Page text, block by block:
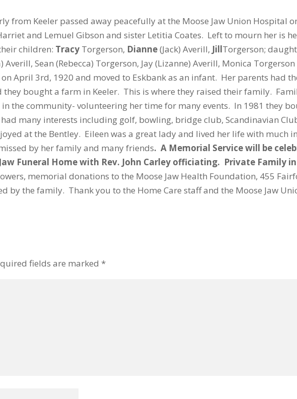
from Keeler passed away peacefully at the Moose Jaw Union Hospital
and Lemuel Gibson and sister Letitia Coates. Left to mourn her is
children: Tracy Torgerson, Dianne(Jack) Averill, JillTorgerson;
Sean (Rebecca) Torgerson, Jay (Lizanne) Averill, Monica
April 3rd, 1920 and moved to Eskbank as an infant. Her parents had
bought a farm in Keeler. This is where they raised their family.
the community- volunteering her time for many events. In 1981 they
many interests including golf, bowling, bridge club, Scandinavian
at the Bentley. Eileen was a great lady and lived her life with much
by her family and many friends. A Memorial Service will be
Funeral Home with Rev. John Carley officiating. Private Family
memorial donations to the Moose Jaw Health Foundation, 455
by the family. Thank you to the Home Care staff and the Moose Jaw
fields are marked *